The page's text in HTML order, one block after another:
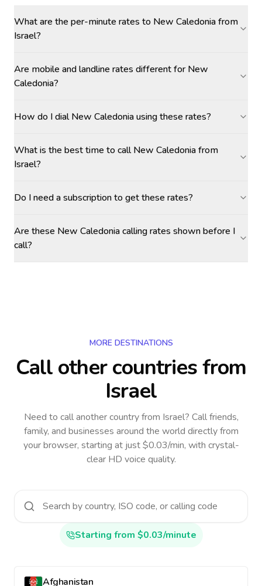
What are the per-minute rates to New Caledonia from
Israel?
Are mobile and landline rates different for New
Caledonia?
How do I dial New Caledonia using these rates?
What is the best time to call New Caledonia from
Israel?
Do I need a subscription to get these rates?
Are these New Caledonia calling rates shown before I
call?
MORE DESTINATIONS
Call other countriesfrom
Israel
Need to call another countryfrom Israel? Call friends,
family, and businesses around the world directly from
your browser, starting at just $0.03/min, with crystal-
clear HD voice quality.
Starting from $0.03/minute
Afghanistan